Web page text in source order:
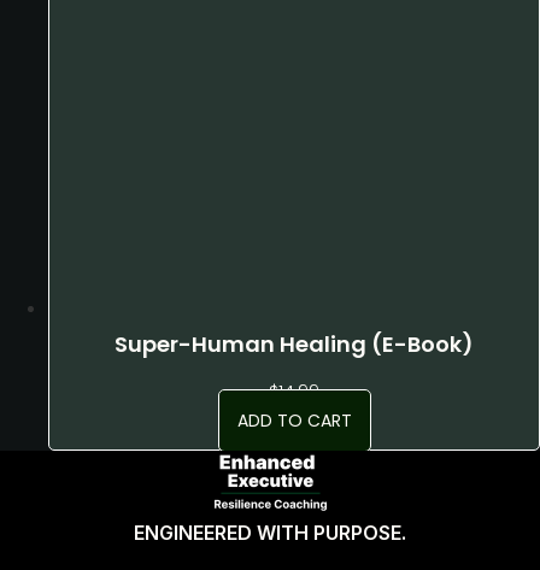
Super-Human Healing (E-Book)
$14.99
ADD TO CART
ENGINEERED WITH PURPOSE.